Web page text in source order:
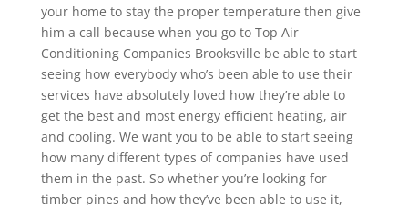
your home to stay the proper temperature then give
him a call because when you go to Top Air
Conditioning Companies Brooksville be able to start
seeing how everybody who’s been able to use their
services have absolutely loved how they’re able to
get the best and most energy efficient heating, air
and cooling. We want you to be able to start seeing
how many different types of companies have used
them in the past. So whether you’re looking for
timber pines and how they’ve been able to use it,